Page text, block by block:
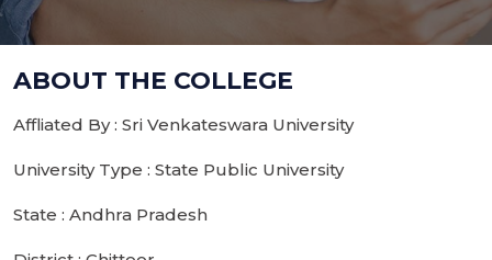
ABOUT THE COLLEGE
Affliated By : Sri Venkateswara University
University Type : State Public University
State : Andhra Pradesh